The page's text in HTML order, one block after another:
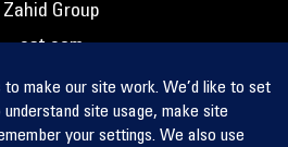
Zahid Group
cat.com
– Privacy Policy
and Conditions